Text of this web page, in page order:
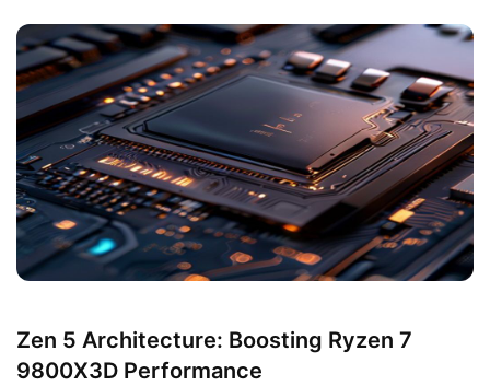
Zen 5 Architecture: Boosting Ryzen 7
9800X3D Performance